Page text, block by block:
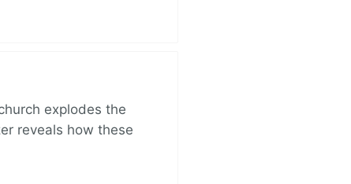
explodes the
reveals how these